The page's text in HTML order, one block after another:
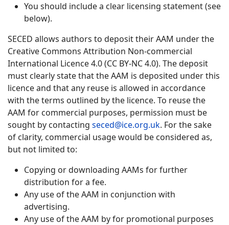
You should include a clear licensing statement (see
below).
SECED allows authors to deposit their AAM under the
Creative Commons Attribution Non-commercial
International Licence 4.0 (CC BY-NC 4.0). The deposit
must clearly state that the AAM is deposited under this
licence and that any reuse is allowed in accordance
with the terms outlined by the licence. To reuse the
AAM for commercial purposes, permission must be
sought by contacting seced@ice.org.uk. For the sake
of clarity, commercial usage would be considered as,
but not limited to:
Copying or downloading AAMs for further
distribution for a fee.
Any use of the AAM in conjunction with
advertising.
Any use of the AAM by for promotional purposes